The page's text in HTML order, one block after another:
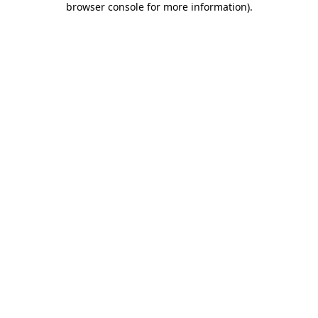
browser console for more information).